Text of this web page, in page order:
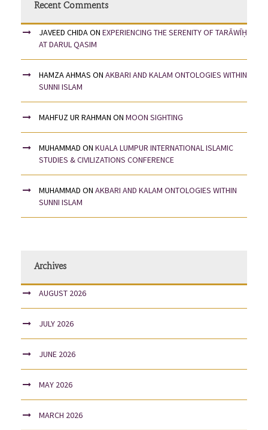
Recent Comments
JAVEED CHIDAON EXPERIENCING THE SERENITY OF TARĀWĪḤ
AT DARUL QASIM
HAMZA AHMAS ON AKBARI AND KALAM ONTOLOGIES WITHIN
SUNNI ISLAM
MAHFUZ UR RAHMAN ON MOON SIGHTING
MUHAMMAD ON KUALA LUMPUR INTERNATIONAL ISLAMIC
STUDIES & CIVILIZATIONS CONFERENCE
MUHAMMAD ON AKBARI AND KALAM ONTOLOGIES WITHIN
SUNNI ISLAM
Archives
AUGUST 2026
JULY 2026
JUNE 2026
MAY 2026
MARCH 2026